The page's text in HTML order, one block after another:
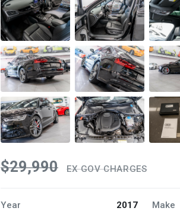
$29,990 EX GOV CHARGES
Year 2017 Make